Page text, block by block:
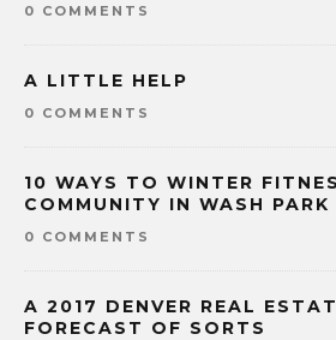
0 COMMENTS
A LITTLE HELP
0 COMMENTS
10 WAYS TO WINTER
COMMUNITY IN WASH PARK
0 COMMENTS
A 2017 DENVER REAL
FORECAST OF SORTS